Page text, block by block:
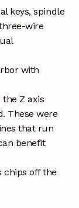
keys, spindle
wire
with
the Z axis
These were
that run
benefit
chips off the